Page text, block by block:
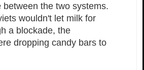
between the two systems.
wouldn't let milk for
a blockade, the
dropping candy bars to